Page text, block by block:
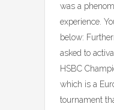
was a
experience.
below:
asked to
HSBC
which is a
tournament